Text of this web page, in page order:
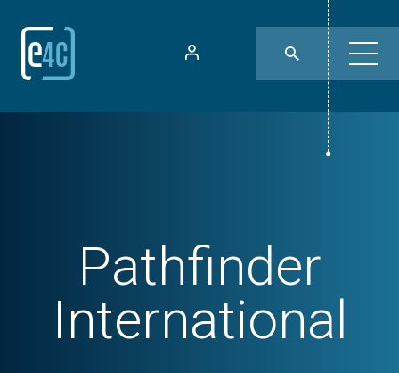
Pathfinder
International